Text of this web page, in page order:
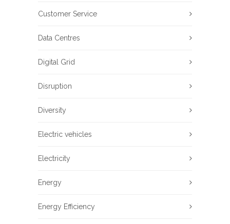
Customer Service
Data Centres
Digital Grid
Disruption
Diversity
Electric vehicles
Electricity
Energy
Energy Efficiency